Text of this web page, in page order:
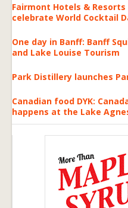
Fairmont Hotels &
celebrate World Cocktail
One day in Banff: Banff
and Lake Louise Tourism
Park Distillery launches
Canadian food DYK:
happens at the Lake